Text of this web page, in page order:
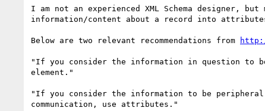
I am not an experienced XML Schema designer,
information/content about a record into
Below are two relevant recommendations from
"If you consider the information in question to
element."
"If you consider the information to be
communication, use attributes."